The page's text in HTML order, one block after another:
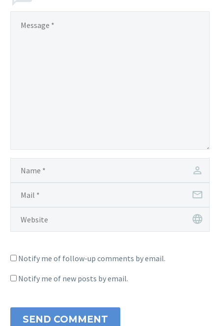
Notify me of follow-up comments by email.
Notify me of new posts by email.
SEND COMMENT